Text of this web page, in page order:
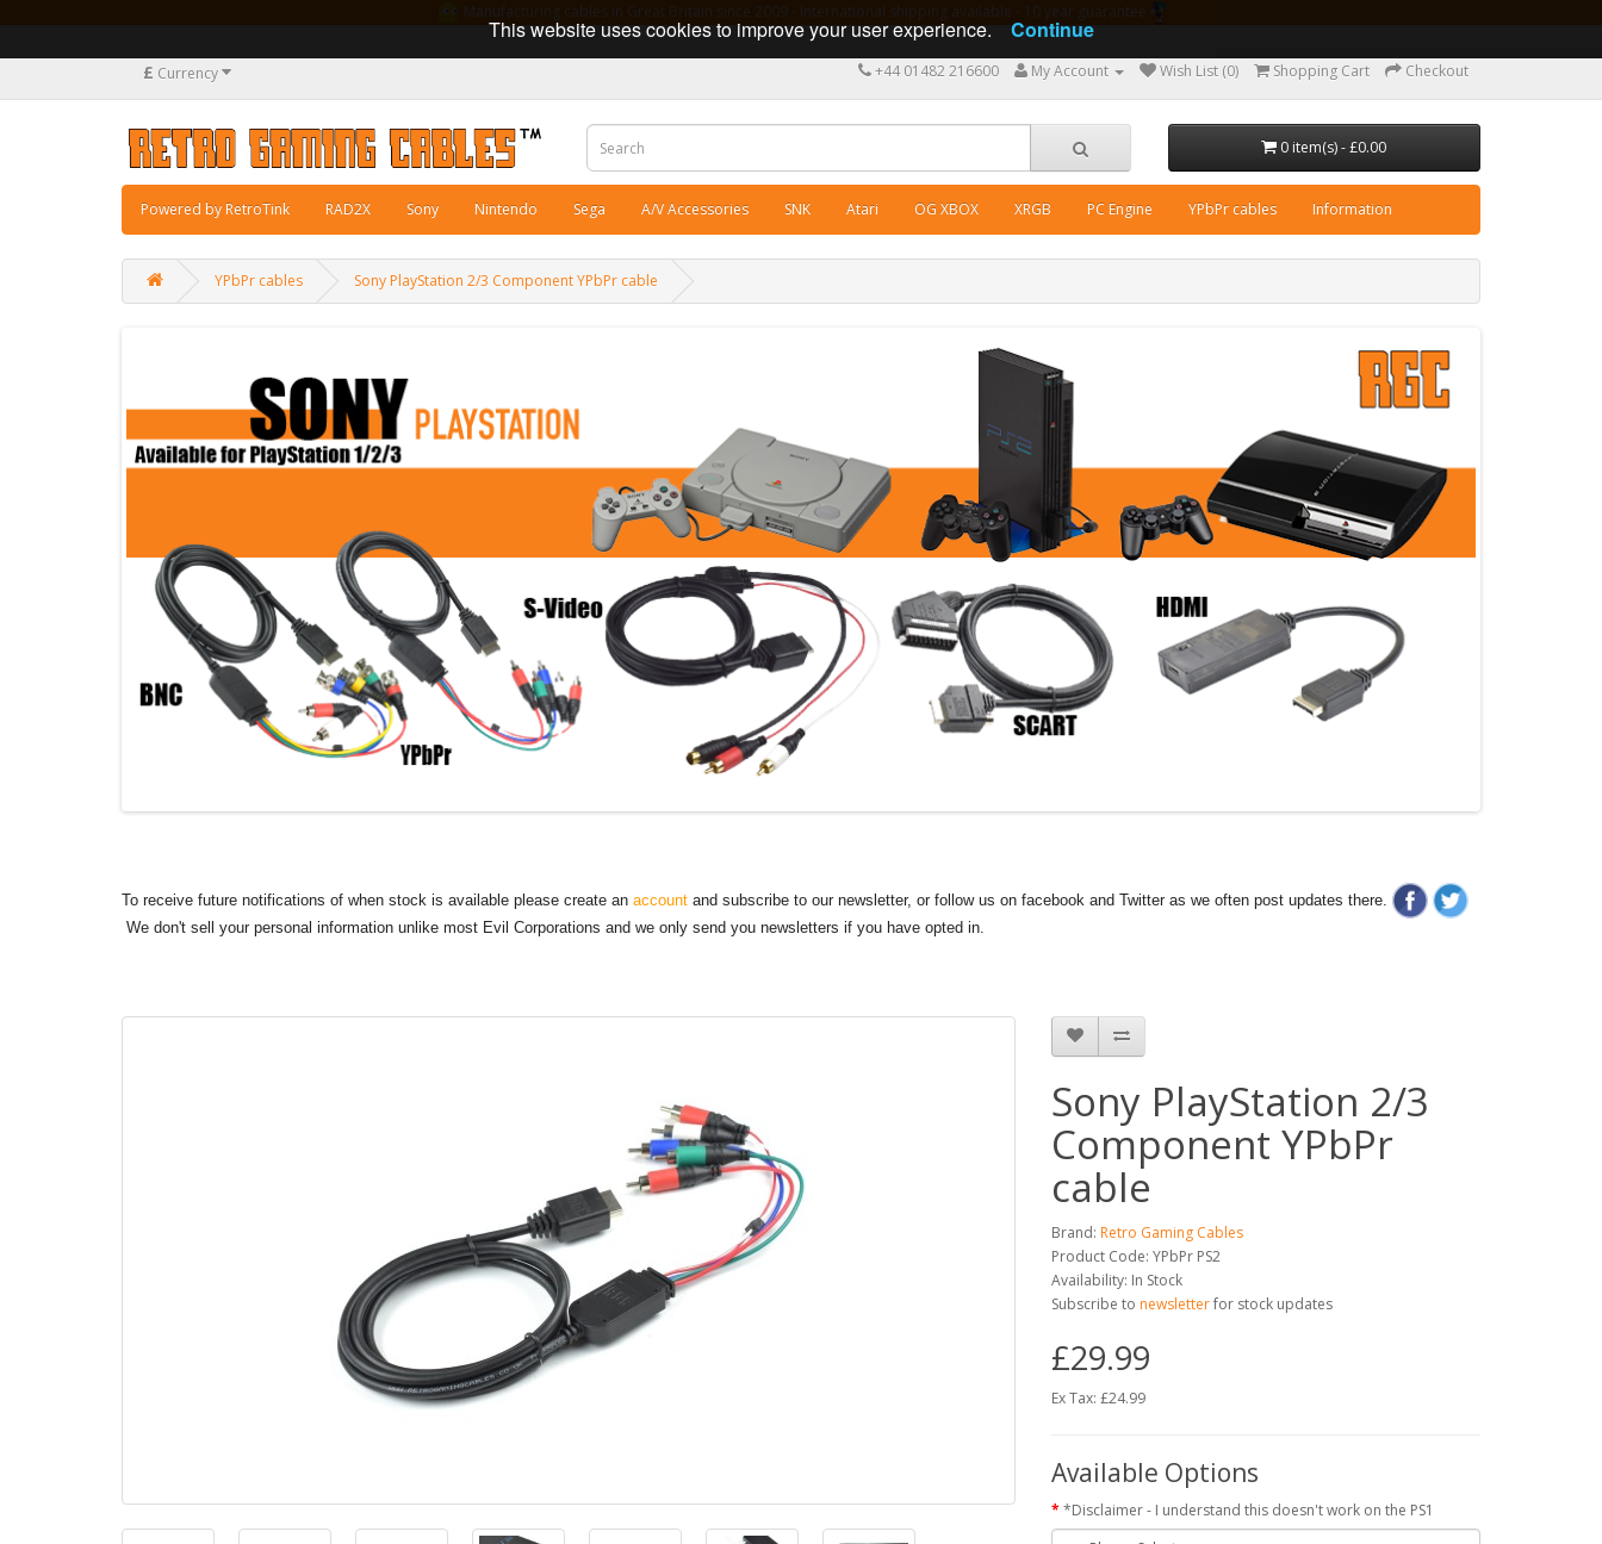
£ Currency +44 01482 216600 My Account Wish List (0) Shopping Cart Checkout
0 item(s) - £0.00
Powered by RetroTink RAD2X Sony Nintendo Sega A/V Accessories SNK Atari OG XBOX XRGB PC Engine YPbPr cables Information
YPbPr cables Sony PlayStation 2/3 Component YPbPr cable
To receive future notifications of when stock is available please create an account and subscribe to our newsletter, or follow us on facebook and Twitter as we often post updates there.
We don't sell your personal information unlike most Evil Corporations and we only send you newsletters if you have opted in.
Sony PlayStation 2/3
Component YPbPr
cable
Brand: Retro Gaming Cables
Product Code: YPbPr PS2
Availability: In Stock
Subscribe to newsletterfor stock updates
£29.99
Ex Tax: £24.99
Available Options
*Disclaimer - I understand this doesn't work on the PS1
This website uses cookies to improve your user experience. Continue